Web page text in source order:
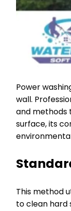
Power
wall.
and methods
surface, its
This method
to clean hard